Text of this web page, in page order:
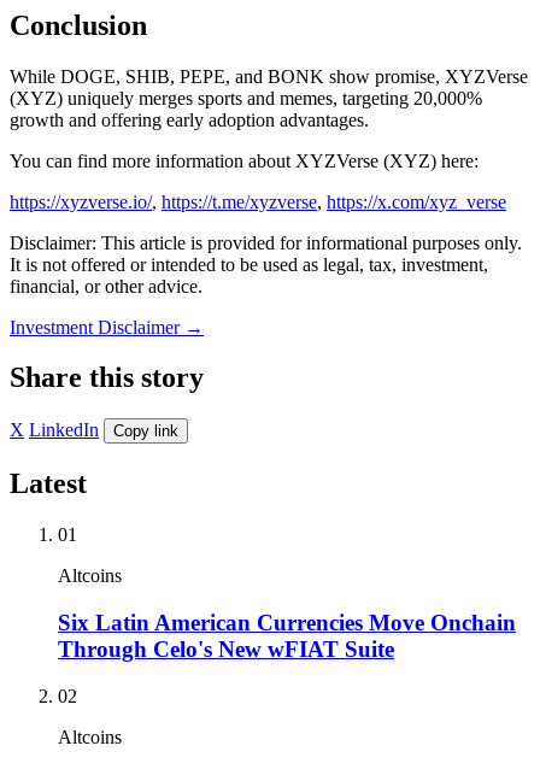
Conclusion
While DOGE, SHIB, PEPE, and BONK show promise, XYZVerse
(XYZ) uniquely merges sports and memes, targeting 20,000%
growth and offering early adoption advantages.
You can find more information about XYZVerse (XYZ) here:
https://xyzverse.io/, https://t.me/xyzverse, https://x.com/xyz_verse
Disclaimer: This article is provided for informational purposes only.
It is not offered or intended to be used as legal, tax, investment,
financial, or other advice.
Investment Disclaimer →
Share this story
X LinkedIn Copy link
Latest
01
Altcoins
Six Latin American Currencies Move Onchain
Through Celo's New wFIAT Suite
02
Altcoins